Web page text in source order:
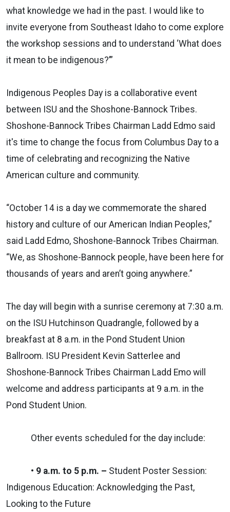
what knowledge we had in the past. I would like to
invite everyone from Southeast Idaho to come explore
the workshop sessions and to understand ‘What does
it mean to be indigenous?’”
Indigenous Peoples Day is a collaborative event
between ISU and the Shoshone-Bannock Tribes.
Shoshone-Bannock Tribes Chairman Ladd Edmo said
it's time to change the focus from Columbus Day to a
time of celebrating and recognizing the Native
American culture and community.
“October 14 is a day we commemorate the shared
history and culture of our American Indian Peoples,”
said Ladd Edmo, Shoshone-Bannock Tribes Chairman.
“We, as Shoshone-Bannock people, have been here for
thousands of years and aren’t going anywhere.”
The day will begin with a sunrise ceremony at 7:30 a.m.
on the ISU Hutchinson Quadrangle, followed by a
breakfast at 8 a.m. in the Pond Student Union
Ballroom. ISU President Kevin Satterlee and
Shoshone-Bannock Tribes Chairman Ladd Emo will
welcome and address participants at 9 a.m. in the
Pond Student Union.
Other events scheduled for the day include:
• 9 a.m. to 5 p.m. – Student Poster Session:
Indigenous Education: Acknowledging the Past,
Looking to the Future